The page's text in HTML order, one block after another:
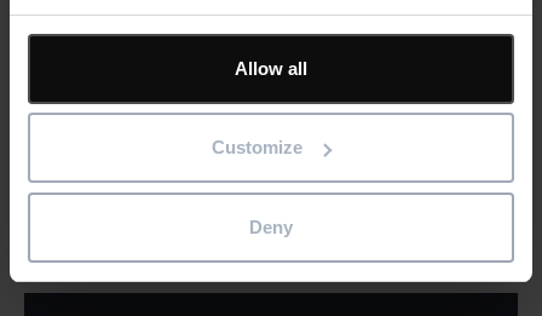
Allow all
Customize
Deny
Stay up to date with the latest product news
"*" indicates required fields